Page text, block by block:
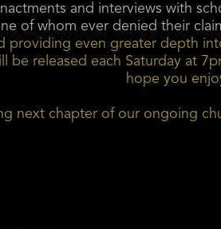
and interviews with
of whom ever denied their
providing even greater depth
be released each Saturday at
hope you
next chapter of our ongoing